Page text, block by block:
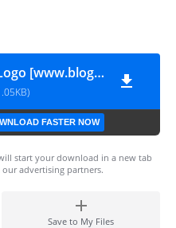
Danilo Petrucci #9 Logo [www.blogovector.com]
FASTER NOW
start your download in a new tab
advertising partners.
Save to My Files